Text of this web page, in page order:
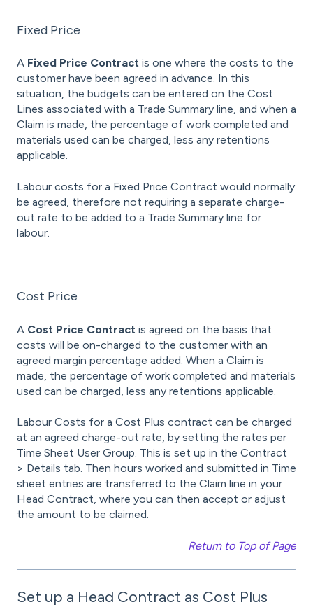
Fixed Price
A Fixed Price Contract is one where the costs to the
customer have been agreed in advance. In this
situation, the budgets can be entered on the Cost
Lines associated with a Trade Summary line, and when a
Claim is made, the percentage of work completed and
materials used can be charged, less any retentions
applicable.
Labour costs for a Fixed Price Contract would normally
be agreed, therefore not requiring a separate charge-
out rate to be added to a Trade Summary line for
labour.
Cost Price
A Cost Price Contract is agreed on the basis that
costs will be on-charged to the customer with an
agreed margin percentage added. When a Claim is
made, the percentage of work completed and materials
used can be charged, less any retentions applicable.
Labour Costs for a Cost Plus contract can be charged
at an agreed charge-out rate, by setting the rates per
Time Sheet User Group. This is set up in the Contract
> Details tab. Then hours worked and submitted in Time
sheet entries are transferred to the Claim line in your
Head Contract, where you can then accept or adjust
the amount to be claimed.
Return to Top of Page
Set up a Head Contract as Cost Plus